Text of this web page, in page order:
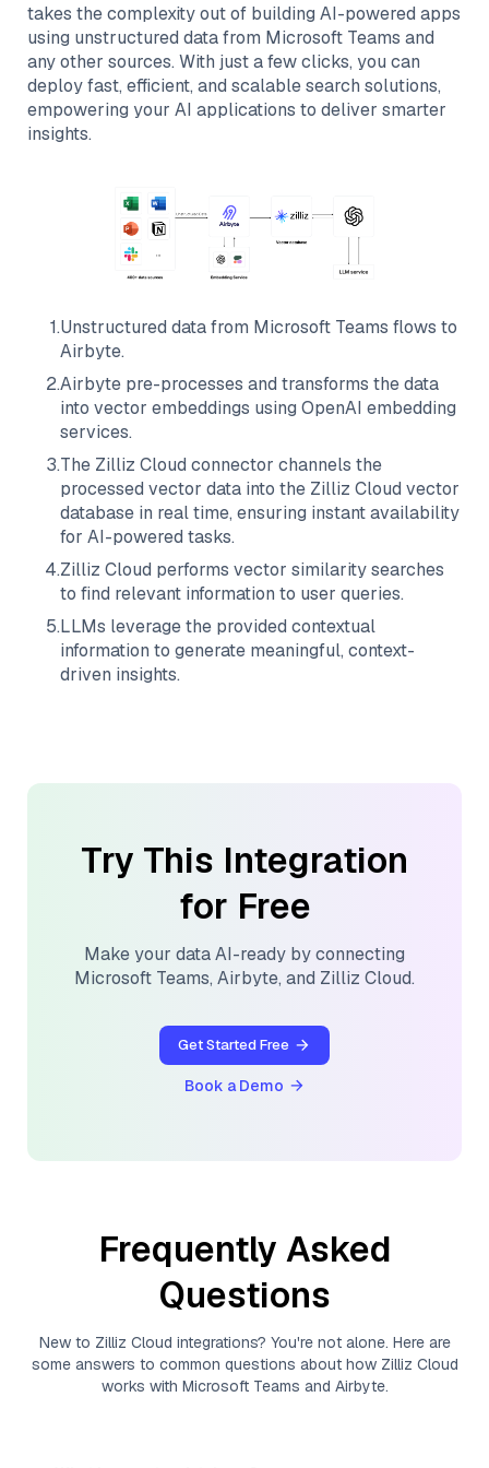
takes the complexity out of building AI-powered apps
using unstructured data from Microsoft Teams and
any other sources. With just a few clicks, you can
deploy fast, efficient, and scalable search solutions,
empowering your AI applications to deliver smarter
insights.
1.Unstructured data from Microsoft Teams flows to
Airbyte.
2.Airbyte pre-processes and transforms the data
into vector embeddings using OpenAI embedding
services.
3.The Zilliz Cloud connector channels the
processed vector data into the Zilliz Cloud vector
database in real time, ensuring instant availability
for AI-powered tasks.
4.Zilliz Cloud performs vector similarity searches
to find relevant information to user queries.
5.LLMs leverage the provided contextual
information to generate meaningful, context-
driven insights.
Try This Integration
for Free
Make your data AI-ready by connecting
Microsoft Teams, Airbyte, and Zilliz Cloud.
Get Started Free
Book a Demo
Frequently Asked
Questions
New to Zilliz Cloud integrations? You're not alone. Here are
some answers to common questions about how Zilliz Cloud
works with Microsoft Teams and Airbyte.